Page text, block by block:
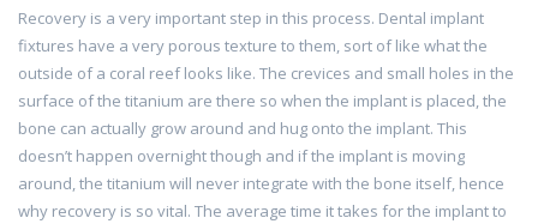
Recovery is a very important step in this process. Dental implant
fixtures have a very porous texture to them, sort of like what the
outside of a coral reef looks like. The crevices and small holes in the
surface of the titanium are there so when the implant is placed, the
bone can actually grow around and hug onto the implant. This
doesn’t happen overnight though and if the implant is moving
around, the titanium will never integrate with the bone itself, hence
why recovery is so vital. The average time it takes for the implant to